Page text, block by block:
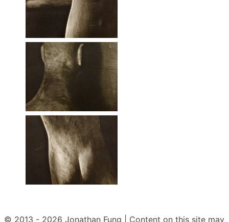
© 2013 - 2026 Jonathan Fung | Content on this site may